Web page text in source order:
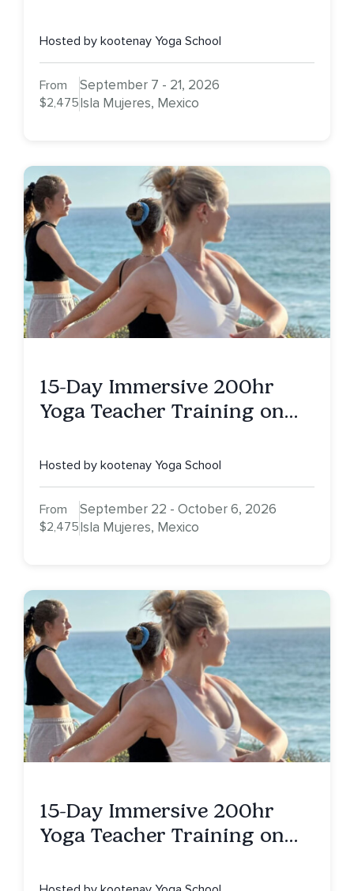
Hosted by kootenay Yoga School
From
$2,475
September 7 - 21, 2026
Isla Mujeres, Mexico
15-Day Immersive 200hr
Yoga Teacher Training on
Hosted by kootenay Yoga School
From
$2,475
September 22 - October 6, 2026
Isla Mujeres, Mexico
15-Day Immersive 200hr
Yoga Teacher Training on